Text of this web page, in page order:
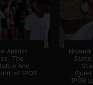
Amidst
The
And
of IPOB
State
IPOB